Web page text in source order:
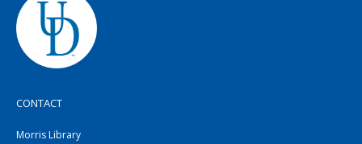
CONTACT
Morris Library